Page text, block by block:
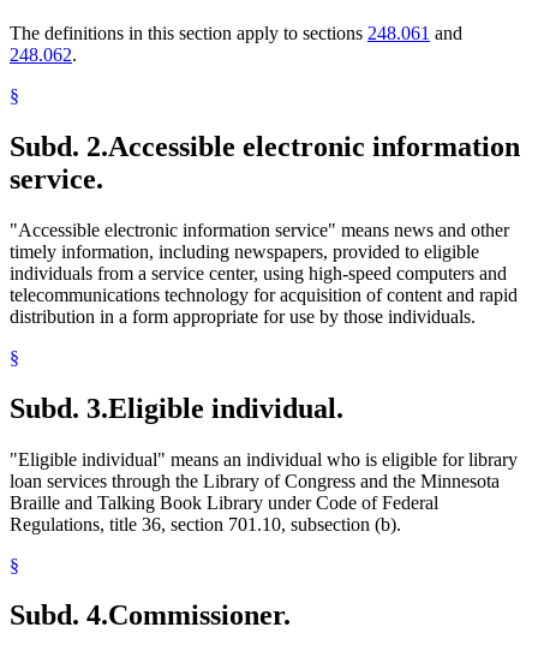
The definitions in this section apply to sections 248.061 and
248.062.
§
Subd. 2.Accessible electronic information
service.
"Accessible electronic information service" means news and other
timely information, including newspapers, provided to eligible
individuals from a service center, using high-speed computers and
telecommunications technology for acquisition of content and rapid
distribution in a form appropriate for use by those individuals.
§
Subd. 3.Eligible individual.
"Eligible individual" means an individual who is eligible for library
loan services through the Library of Congress and the Minnesota
Braille and Talking Book Library under Code of Federal
Regulations, title 36, section 701.10, subsection (b).
§
Subd. 4.Commissioner.